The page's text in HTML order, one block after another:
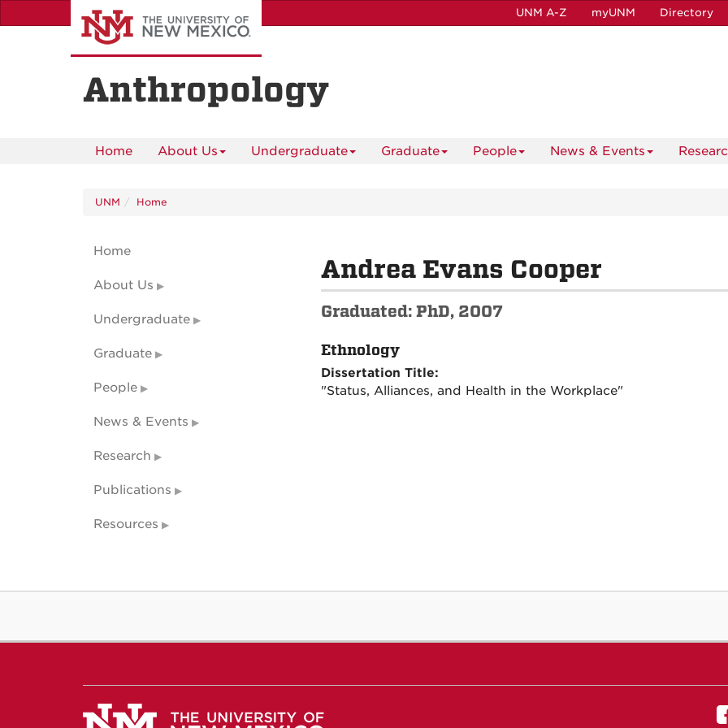
to
UNM A-Z myUNM Directory
Anthropology
Home About Us Undergraduate Graduate People News & Events
UNM Home
Andrea Evans Cooper
Graduated: PhD, 2007
Ethnology
Dissertation Title:
"Status, Alliances, and Health in the Workplace"
Home
About Us
Undergraduate
Graduate
People
News & Events
Research
Publications
Resources